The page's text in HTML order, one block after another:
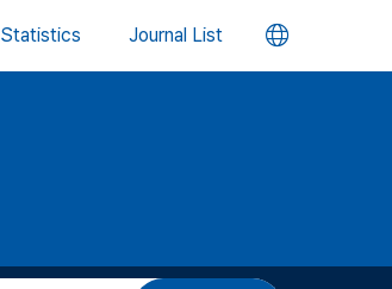
Statistics Journal List 언
버